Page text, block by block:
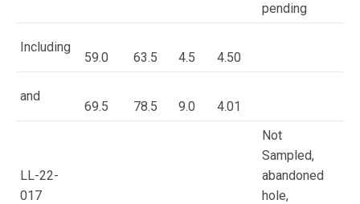
pending
Including
59.0 63.5 4.5 4.50
and
69.5 78.5 9.0 4.01
LL-22-
017
Not
Sampled,
abandoned
hole,